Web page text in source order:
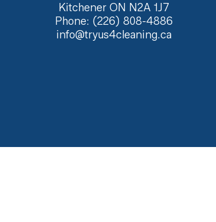
Kitchener ON N2A 1J7
Phone: (226) 808-4886
info@tryus4cleaning.ca